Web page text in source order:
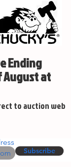
Ending
at
to auction web
Subscribe